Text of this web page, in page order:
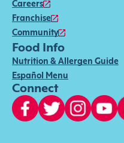
Careers
Franchise
Community
Food Info
Nutrition & Allergen Guide
Español Menu
Connect